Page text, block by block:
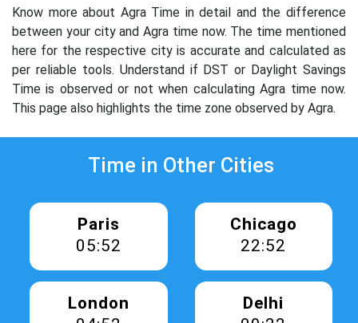
Know more about Agra Time in detail and the difference
between your city and Agra time now. The time mentioned
here for the respective city is accurate and calculated as
per reliable tools. Understand if DST or Daylight Savings
Time is observed or not when calculating Agra time now.
This page also highlights the time zone observed by Agra.
Time in Other Cities
Paris
05:52
Chicago
22:52
London
Delhi